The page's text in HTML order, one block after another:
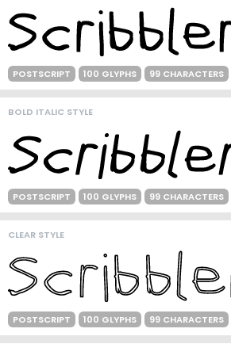
POSTSCRIPT 100 GLYPHS 99 CHARACTERS
BOLD ITALIC STYLE
POSTSCRIPT 100 GLYPHS 99 CHARACTERS
CLEAR STYLE
POSTSCRIPT 100 GLYPHS 99 CHARACTERS